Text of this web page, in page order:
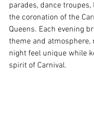
parades, dance troupes,
the coronation of the
Queens. Each evening
theme and atmosphere,
night feel unique while
spirit of Carnival.